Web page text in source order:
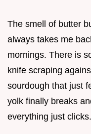
The smell of butter
always takes me
mornings. There is
knife scraping
sourdough that just
yolk finally breaks
everything just clicks.